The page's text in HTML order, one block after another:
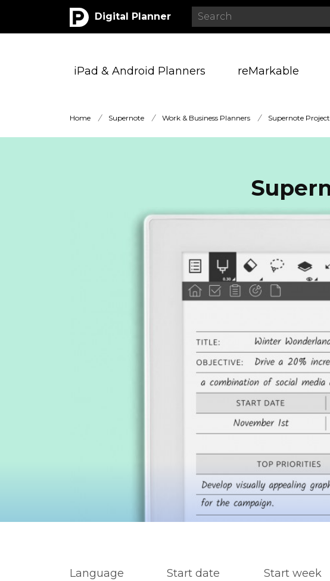
Digital Planner
iPad & Android Planners reMarkable
Home / Supernote / Work & Business Planners / Supernote
Language Start date Start week